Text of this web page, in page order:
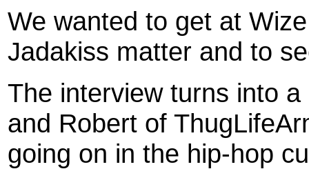
We wanted to get at
Jadakiss matter and to
The interview turns into
and Robert of
going on in the hip-hop